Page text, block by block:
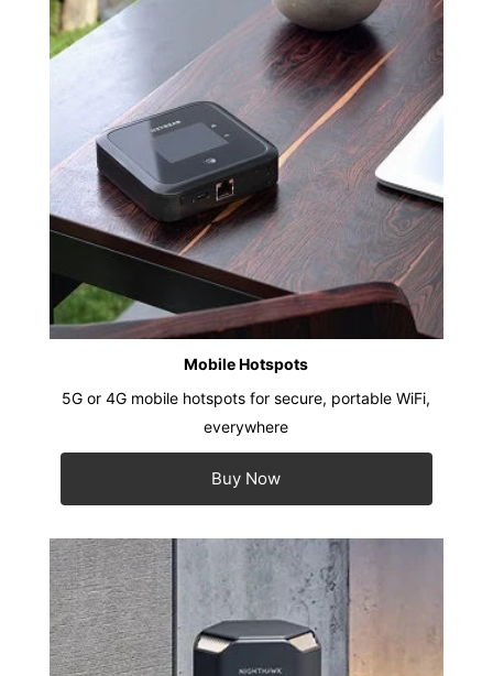
Mobile Hotspots
5G or 4G mobile hotspots for secure, portable WiFi,
everywhere
Buy Now